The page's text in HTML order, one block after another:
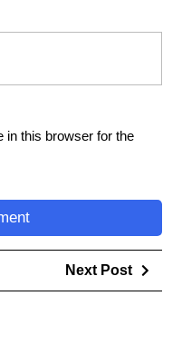
in this browser for the
Next Post